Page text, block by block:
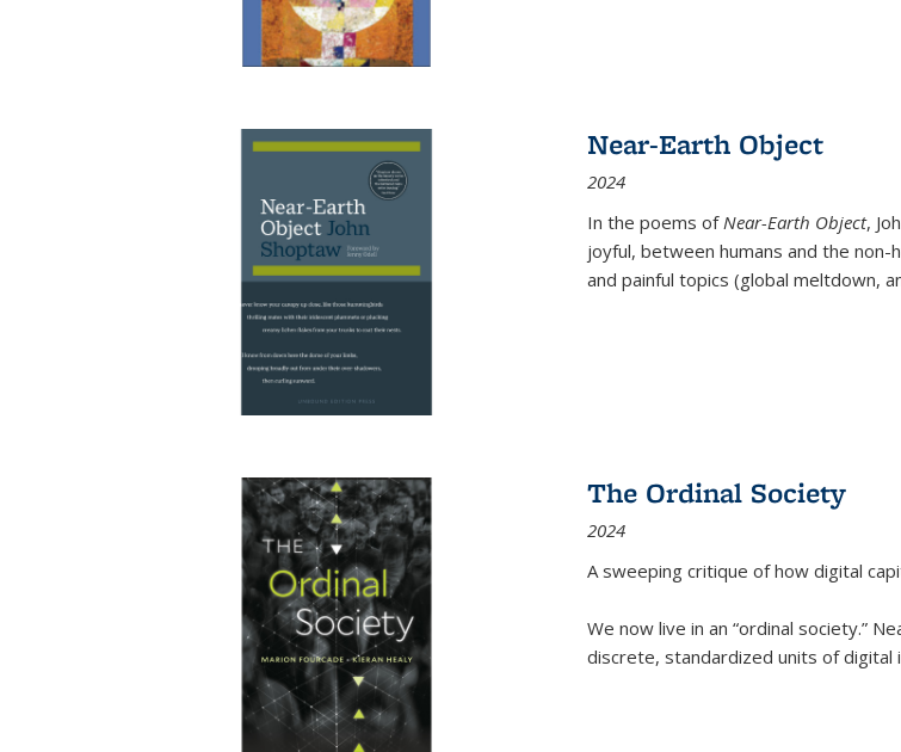
Near-Earth Object
2024
In the poems ofNear-Earth Object,
joyful, between humans and the
and painful topics (global meltdown,
The Ordinal Society
2024
A sweeping critique of how digital
We now live in an “ordinal society.”
discrete, standardized units of digital